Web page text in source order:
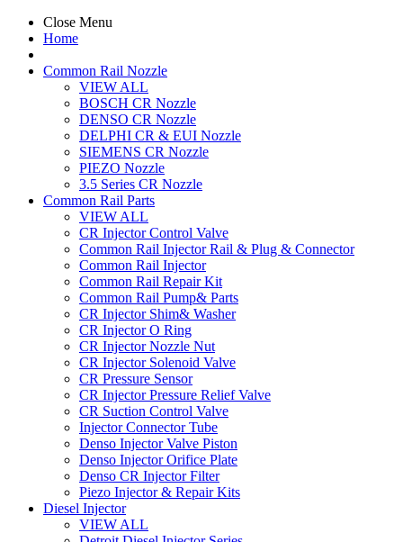
Close Menu
Home
Common Rail Nozzle
VIEW ALL
BOSCH CR Nozzle
DENSO CR Nozzle
DELPHI CR & EUI Nozzle
SIEMENS CR Nozzle
PIEZO Nozzle
3.5 Series CR Nozzle
Common Rail Parts
VIEW ALL
CR Injector Control Valve
Common Rail Injector Rail & Plug & Connector
Common Rail Injector
Common Rail Repair Kit
Common Rail Pump& Parts
CR Injector Shim& Washer
CR Injector O Ring
CR Injector Nozzle Nut
CR Injector Solenoid Valve
CR Pressure Sensor
CR Injector Pressure Relief Valve
CR Suction Control Valve
Injector Connector Tube
Denso Injector Valve Piston
Denso Injector Orifice Plate
Denso CR Injector Filter
Piezo Injector & Repair Kits
Diesel Injector
VIEW ALL